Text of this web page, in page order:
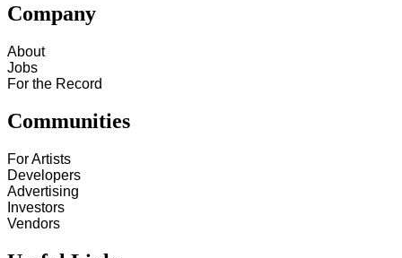
Company
About
Jobs
For the Record
Communities
For Artists
Developers
Advertising
Investors
Vendors